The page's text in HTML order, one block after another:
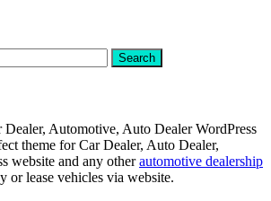
Automotive, Auto Dealer WordPress
theme for Car Dealer, Auto Dealer,
website and any otherautomotive dealership
or lease vehicles via website.